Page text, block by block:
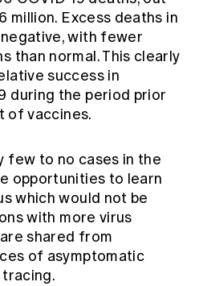
million. Excess deaths in
with fewer
than normal. This clearly
success in
during the period prior
of vaccines.
few to no cases in the
opportunities to learn
which would not be
with more virus
shared from
of asymptomatic